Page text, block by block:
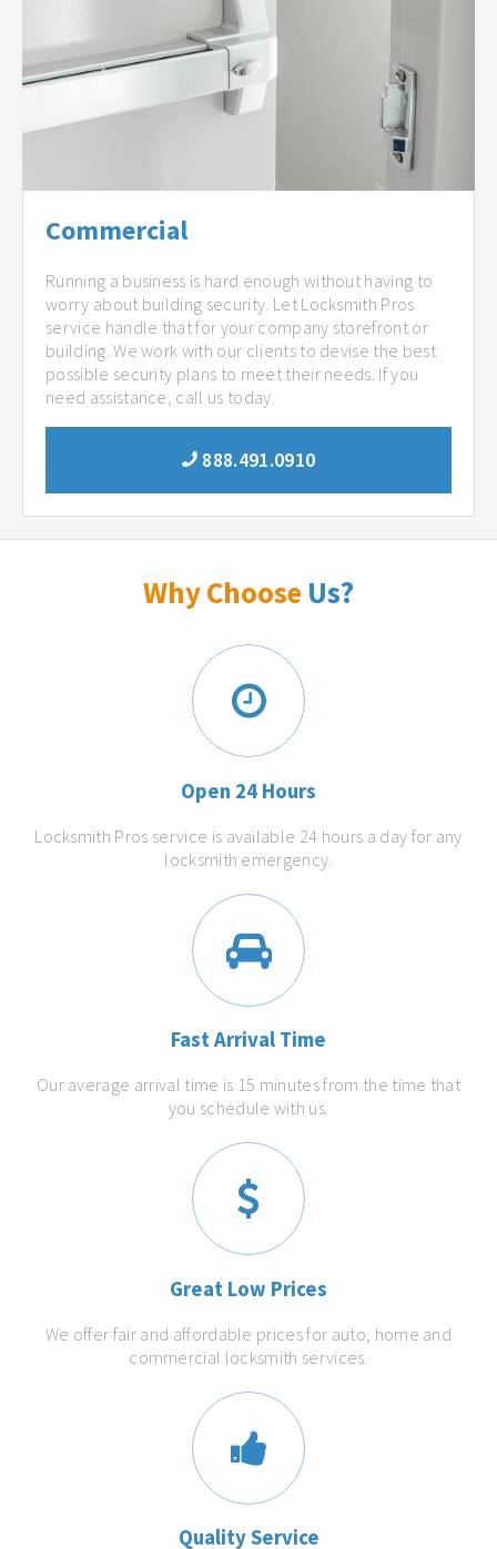
Commercial
Running a business is hard enough without having to
worry about building security. Let Locksmith Pros
service handle that for your company storefront or
building. We work with our clients to devise the best
possible security plans to meet their needs. If you
need assistance, call us today.
888.491.0910
Why Choose Us?
Open 24 Hours
Locksmith Pros service is available 24 hours a day for any
locksmith emergency.
Fast Arrival Time
Our average arrival time is 15 minutes from the time that
you schedule with us.
Great Low Prices
We offer fair and affordable prices for auto, home and
commercial locksmith services.
Quality Service